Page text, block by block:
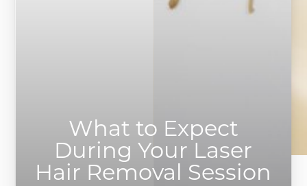
What to Expect
During Your Laser
Hair Removal Session